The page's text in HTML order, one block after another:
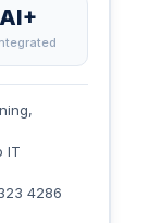
AI+
IT
4286